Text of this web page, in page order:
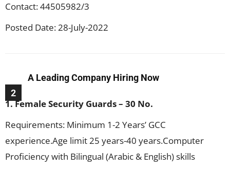
Contact: 44505982/3
Posted Date: 28-July-2022
2
A Leading Company Hiring Now
1. Female Security Guards – 30 No.
Requirements: Minimum 1-2 Years’ GCC
experience.Age limit 25 years-40 years.Computer
Proficiency with Bilingual (Arabic & English) skills